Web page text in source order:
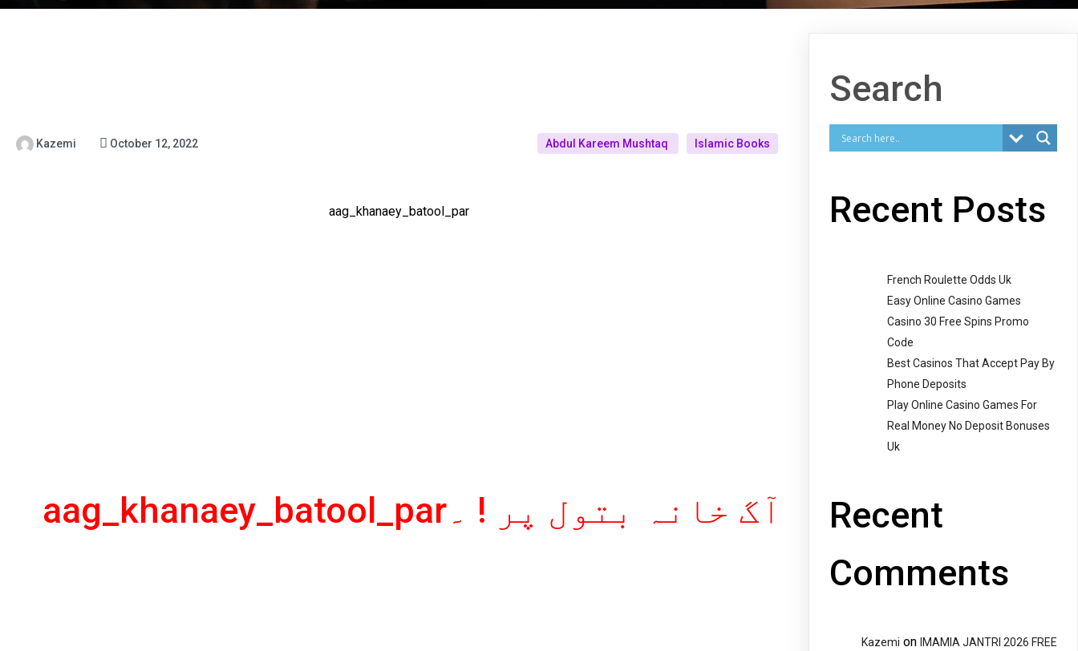
Kazemi October 12, 2022 Abdul Kareem Mushtaq Islamic Books
aag_khanaey_batool_par
aag_khanaey_batool_parآگ خانہ بتول پر ! ۔
Search
Recent Posts
French Roulette Odds Uk
Easy Online Casino Games
Casino 30 Free Spins Promo
Code
Best Casinos That Accept Pay By
Phone Deposits
Play Online Casino Games For
Real Money No Deposit Bonuses
Uk
Recent
Comments
Kazemi on IMAMIA JANTRI 2026 FREE